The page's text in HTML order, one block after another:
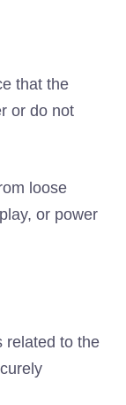
that the
or do not
loose
or power
related to the